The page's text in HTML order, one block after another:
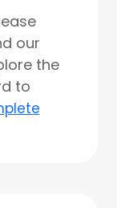
our
the
to